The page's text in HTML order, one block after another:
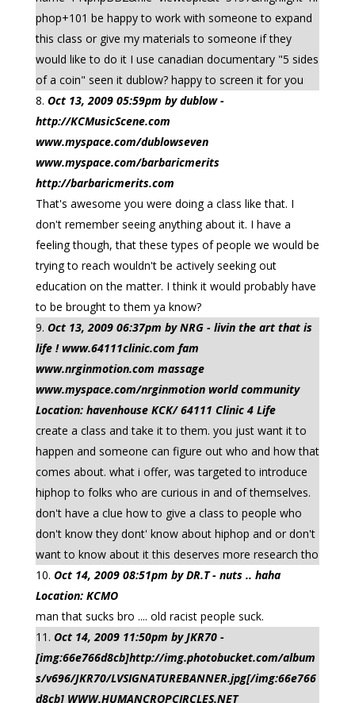
phop+101 be happy to work with someone to expand
this class or give my materials to someone if they
would like to do it I use canadian documentary "5 sides
of a coin" seen it dublow? happy to screen it for you
Oct 13, 2009 05:59pm by dublow -
http://KCMusicScene.com
www.myspace.com/dublowseven
www.myspace.com/barbaricmerits
http://barbaricmerits.com
That's awesome you were doing a class like that. I
don't remember seeing anything about it. I have a
feeling though, that these types of people we would be
trying to reach wouldn't be actively seeking out
education on the matter. I think it would probably have
to be brought to them ya know?
Oct 13, 2009 06:37pm by NRG - livin the art that is
life ! www.64111clinic.com fam
www.nrginmotion.com massage
www.myspace.com/nrginmotion world community
Location: havenhouse KCK/ 64111 Clinic 4 Life
create a class and take it to them. you just want it to
happen and someone can figure out who and how that
comes about. what i offer, was targeted to introduce
hiphop to folks who are curious in and of themselves.
don't have a clue how to give a class to people who
don't know they dont' know about hiphop and or don't
want to know about it this deserves more research tho
Oct 14, 2009 08:51pm by DR.T - nuts .. haha
Location: KCMO
man that sucks bro .... old racist people suck.
Oct 14, 2009 11:50pm by JKR70 -
[img:66e766d8cb]http://img.photobucket.com/album
s/v696/JKR70/LVSIGNATUREBANNER.jpg[/img:66e766
d8cb] WWW.HUMANCROPCIRCLES.NET